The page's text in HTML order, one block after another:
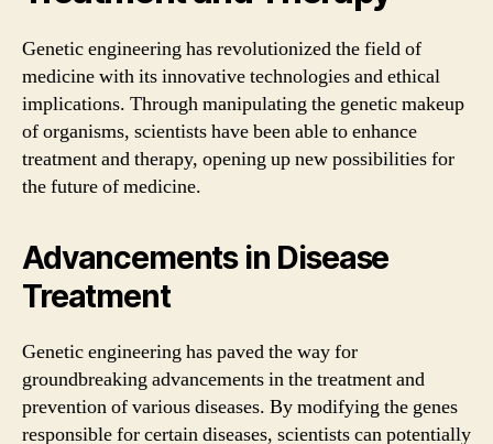
Genetic engineering has revolutionized the field of
medicine with its innovative technologies and ethical
implications. Through manipulating the genetic makeup
of organisms, scientists have been able to enhance
treatment and therapy, opening up new possibilities for
the future of medicine.
Advancements in Disease
Treatment
Genetic engineering has paved the way for
groundbreaking advancements in the treatment and
prevention of various diseases. By modifying the genes
responsible for certain diseases, scientists can potentially